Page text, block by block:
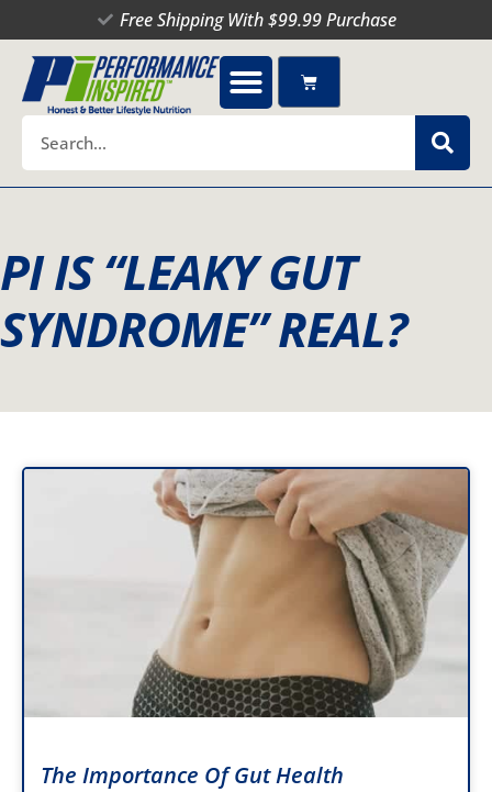
to
content
Free Shipping With $99.99 Purchase
Cart
PI IS “LEAKY GUT
SYNDROME” REAL?
The Importance Of Gut Health